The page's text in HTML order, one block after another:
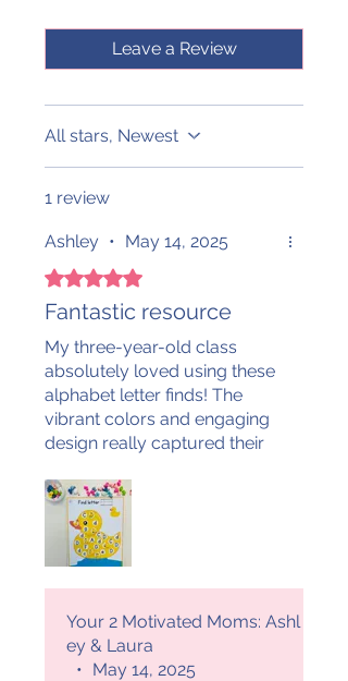
Leave a Review
All stars, Newest
1 review
Ashley • May 14, 2025
Rated 5 out of 5 stars.
Fantastic resource
My three-year-old class
absolutely loved using these
alphabet letter finds! The
vibrant colors and engaging
design really captured their
variety of manipulatives to
search for both uppercase
and lowercase letters—it’s
such a fun and effective way
to reinforce letter recognition.
Plus, it’s a great hands-on
method to practice early
letter recognition.
Your 2 Motivated Moms: Ashl
ey & Laura
• May 14, 2025